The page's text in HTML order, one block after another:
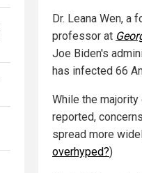
Dr. Leana Wen, a
professor at
Joe Biden's
has infected 66
While the
reported,
spread more
overhyped?)